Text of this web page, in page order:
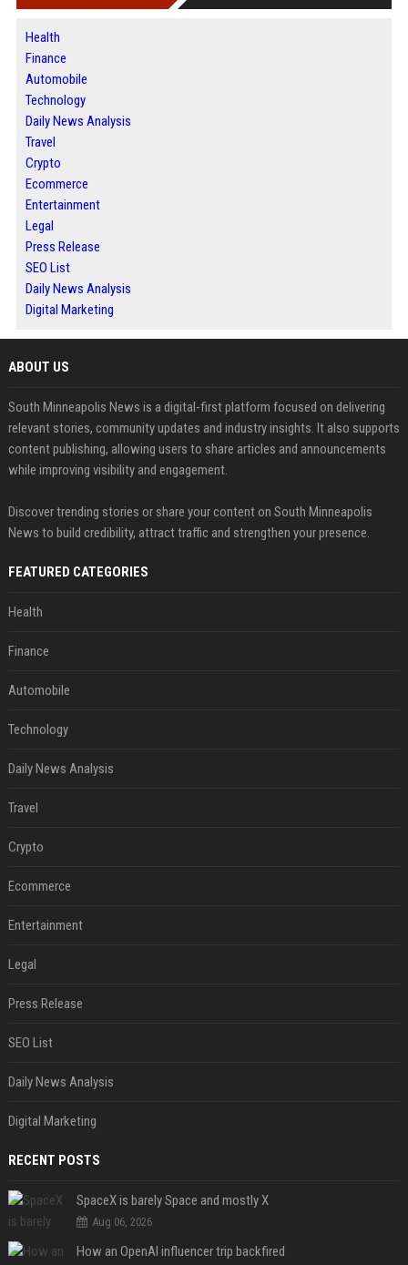
Health
Finance
Automobile
Technology
Daily News Analysis
Travel
Crypto
Ecommerce
Entertainment
Legal
Press Release
SEO List
Daily News Analysis
Digital Marketing
ABOUT US
South Minneapolis News is a digital-first platform focused on delivering
relevant stories, community updates and industry insights. It also supports
content publishing, allowing users to share articles and announcements
while improving visibility and engagement.
Discover trending stories or share your content on South Minneapolis
News to build credibility, attract traffic and strengthen your presence.
FEATURED CATEGORIES
Health
Finance
Automobile
Technology
Daily News Analysis
Travel
Crypto
Ecommerce
Entertainment
Legal
Press Release
SEO List
Daily News Analysis
Digital Marketing
RECENT POSTS
SpaceX is barely Space and mostly X
Aug 06, 2026
How an OpenAI influencer trip backfired